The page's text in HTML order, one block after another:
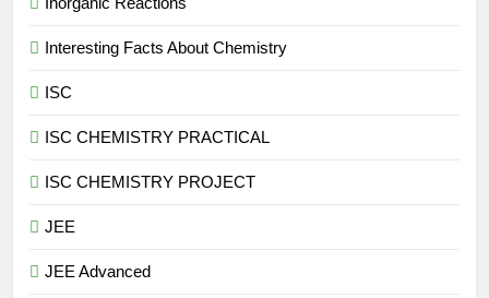
Interesting Facts About Chemistry
ISC
ISC CHEMISTRY PRACTICAL
ISC CHEMISTRY PROJECT
JEE
JEE Advanced